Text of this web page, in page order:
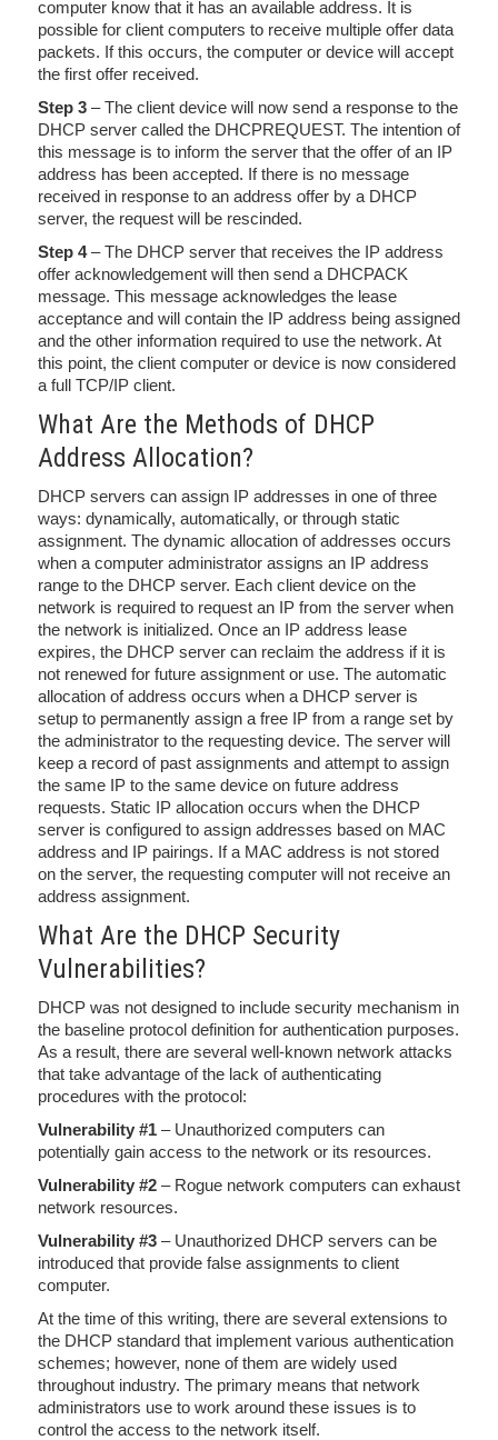
computer know that it has an available address. It is
possible for client computers to receive multiple offer data
packets. If this occurs, the computer or device will accept
the first offer received.
Step 3 – The client device will now send a response to the
DHCP server called the DHCPREQUEST. The intention of
this message is to inform the server that the offer of an IP
address has been accepted. If there is no message
received in response to an address offer by a DHCP
server, the request will be rescinded.
Step 4– The DHCP server that receives the IP address
offer acknowledgement will then send a DHCPACK
message. This message acknowledges the lease
acceptance and will contain the IP address being assigned
and the other information required to use the network. At
this point, the client computer or device is now considered
a full TCP/IP client.
What Are the Methods of DHCP
Address Allocation?
DHCP servers can assign IP addresses in one of three
ways: dynamically, automatically, or through static
assignment. The dynamic allocation of addresses occurs
when a computer administrator assigns an IP address
range to the DHCP server. Each client device on the
network is required to request an IP from the server when
the network is initialized. Once an IP address lease
expires, the DHCP server can reclaim the address if it is
not renewed for future assignment or use. The automatic
allocation of address occurs when a DHCP server is
setup to permanently assign a free IP from a range set by
the administrator to the requesting device. The server will
keep a record of past assignments and attempt to assign
the same IP to the same device on future address
requests. Static IP allocation occurs when the DHCP
server is configured to assign addresses based on MAC
address and IP pairings. If a MAC address is not stored
on the server, the requesting computer will not receive an
address assignment.
What Are the DHCP Security
Vulnerabilities?
DHCP was not designed to include security mechanism in
the baseline protocol definition for authentication purposes.
As a result, there are several well-known network attacks
that take advantage of the lack of authenticating
procedures with the protocol:
Vulnerability #1 – Unauthorized computers can
potentially gain access to the network or its resources.
Vulnerability #2 – Rogue network computers can exhaust
network resources.
Vulnerability #3 – Unauthorized DHCP servers can be
introduced that provide false assignments to client
computer.
At the time of this writing, there are several extensions to
the DHCP standard that implement various authentication
schemes; however, none of them are widely used
throughout industry. The primary means that network
administrators use to work around these issues is to
control the access to the network itself.